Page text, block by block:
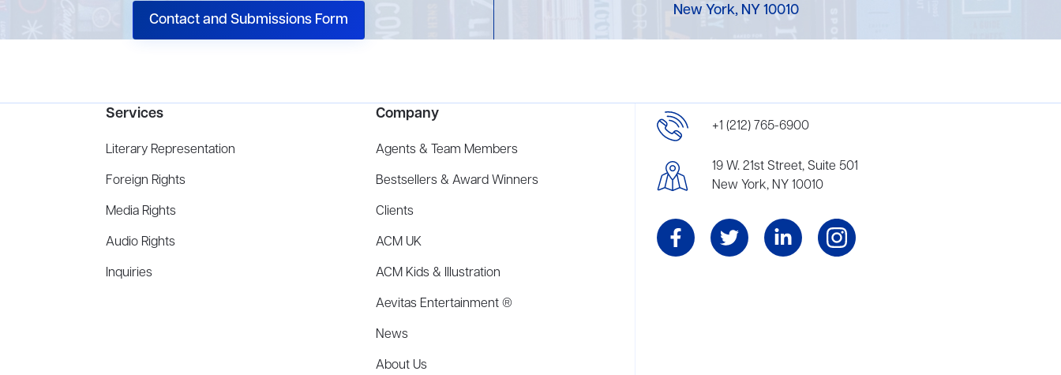
Contact and Submissions Form
New York, NY 10010
Services
Literary Representation
Foreign Rights
Media Rights
Audio Rights
Inquiries
Company
Agents & Team Members
Bestsellers & Award Winners
Clients
ACM UK
ACM Kids & Illustration
Aevitas Entertainment ®
News
About Us
+1 (212) 765-6900
19 W. 21st Street, Suite 501
New York, NY 10010